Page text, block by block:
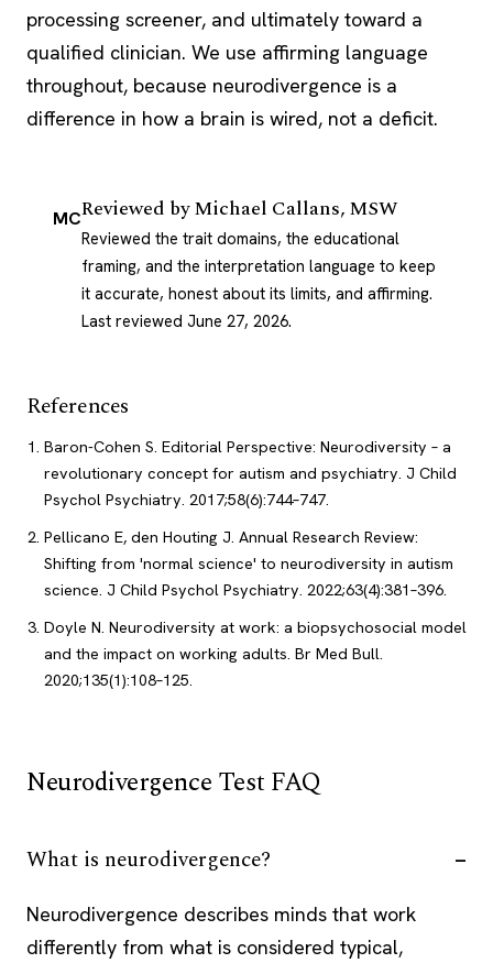
processing screener, and ultimately toward a
qualified clinician. We use affirming language
throughout, because neurodivergence is a
difference in how a brain is wired, not a deficit.
MCReviewed byMichael Callans, MSW
Reviewed the trait domains, the educational
framing, and the interpretation language to keep
it accurate, honest about its limits, and affirming.
Last reviewed June 27, 2026.
References
Baron-Cohen S. Editorial Perspective: Neurodiversity – a
revolutionary concept for autism and psychiatry. J Child
Psychol Psychiatry. 2017;58(6):744–747.
Pellicano E, den Houting J. Annual Research Review:
Shifting from 'normal science' to neurodiversity in autism
science. J Child Psychol Psychiatry. 2022;63(4):381–396.
Doyle N. Neurodiversity at work: a biopsychosocial model
and the impact on working adults. Br Med Bull.
2020;135(1):108–125.
Neurodivergence Test FAQ
What is neurodivergence?
Neurodivergence describes minds that work
differently from what is considered typical,